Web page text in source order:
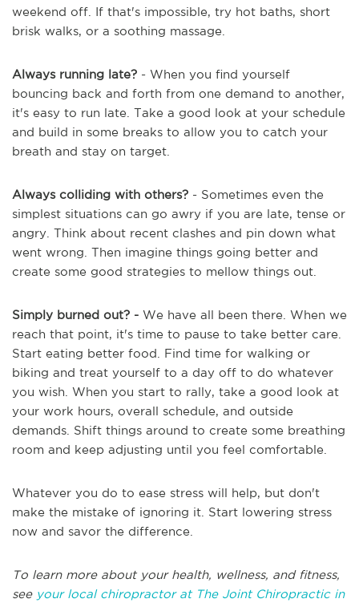
weekend off. If that's impossible, try hot baths, short
brisk walks, or a soothing massage.
Always running late? - When you find yourself
bouncing back and forth from one demand to another,
it's easy to run late. Take a good look at your schedule
and build in some breaks to allow you to catch your
breath and stay on target.
Always colliding with others? - Sometimes even the
simplest situations can go awry if you are late, tense or
angry. Think about recent clashes and pin down what
went wrong. Then imagine things going better and
create some good strategies to mellow things out.
Simply burned out? - We have all been there. When we
reach that point, it's time to pause to take better care.
Start eating better food. Find time for walking or
biking and treat yourself to a day off to do whatever
you wish. When you start to rally, take a good look at
your work hours, overall schedule, and outside
demands. Shift things around to create some breathing
room and keep adjusting until you feel comfortable.
Whatever you do to ease stress will help, but don't
make the mistake of ignoring it. Start lowering stress
now and savor the difference.
To learn more about your health, wellness, and fitness,
see your local chiropractor at The Joint Chiropractic in